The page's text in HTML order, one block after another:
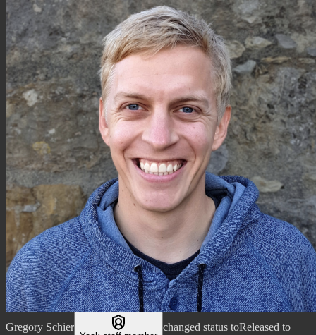
Gregory Schier changed status toReleased to